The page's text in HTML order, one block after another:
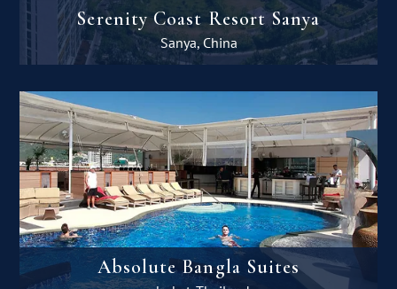
Serenity Coast Resort Sanya
Sanya, China
Absolute Bangla Suites